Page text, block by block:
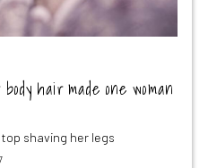
hair made one woman
shaving her legs